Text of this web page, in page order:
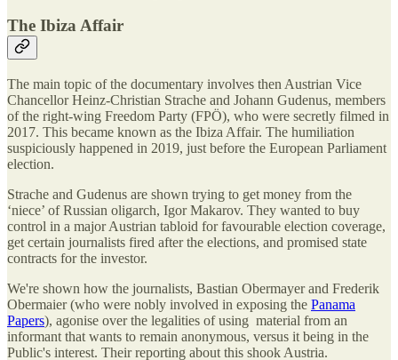
The Ibiza Affair
The main topic of the documentary involves then Austrian Vice
Chancellor Heinz-Christian Strache and Johann Gudenus, members
of the right-wing Freedom Party (FPÖ), who were secretly filmed in
2017. This became known as the Ibiza Affair. The humiliation
suspiciously happened in 2019, just before the European Parliament
election.
Strache and Gudenus are shown trying to get money from the
‘niece’ of Russian oligarch, Igor Makarov. They wanted to buy
control in a major Austrian tabloid for favourable election coverage,
get certain journalists fired after the elections, and promised state
contracts for the investor.
We're shown how the journalists, Bastian Obermayer and Frederik
Obermaier (who were nobly involved in exposing the Panama
Papers), agonise over the legalities of using material from an
informant that wants to remain anonymous, versus it being in the
Public's interest. Their reporting about this shook Austria.